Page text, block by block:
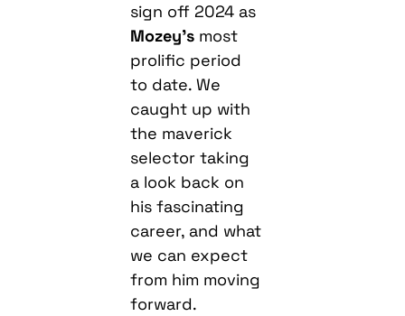
sign off 2024 as
Mozey’s most
prolific period
to date. We
caught up with
the maverick
selector taking
a look back on
his fascinating
career, and what
we can expect
from him moving
forward.